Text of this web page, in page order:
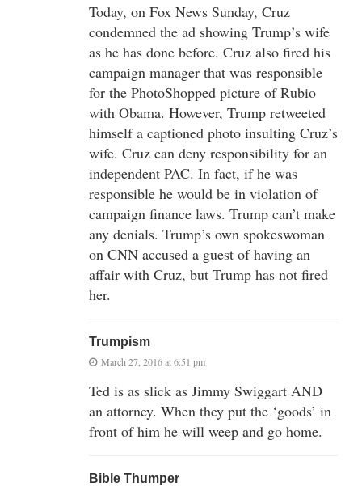
Today, on Fox News Sunday, Cruz
condemned the ad showing Trump’s wife
as he has done before. Cruz also fired his
campaign manager that was responsible
for the PhotoShopped picture of Rubio
with Obama. However, Trump retweeted
himself a captioned photo insulting Cruz’s
wife. Cruz can deny responsibility for an
independent PAC. In fact, if he was
responsible he would be in violation of
campaign finance laws. Trump can’t make
any denials. Trump’s own spokeswoman
on CNN accused a guest of having an
affair with Cruz, but Trump has not fired
her.
Trumpism
March 27, 2016 at 6:51 pm
Ted is as slick as Jimmy Swiggart AND
an attorney. When they put the ‘goods’ in
front of him he will weep and go home.
Bible Thumper